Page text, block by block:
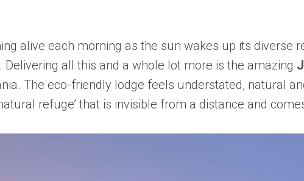
alive each morning as the sun wakes up its diverse
all this and a whole lot more is the amazing
The eco-friendly lodge feels understated, natural
refuge’ that is invisible from a distance and